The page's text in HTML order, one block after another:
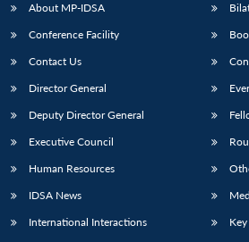
About MP-IDSA
Conference Facility
Contact Us
Director General
Deputy Director General
Executive Council
Human Resources
IDSA News
International Interactions